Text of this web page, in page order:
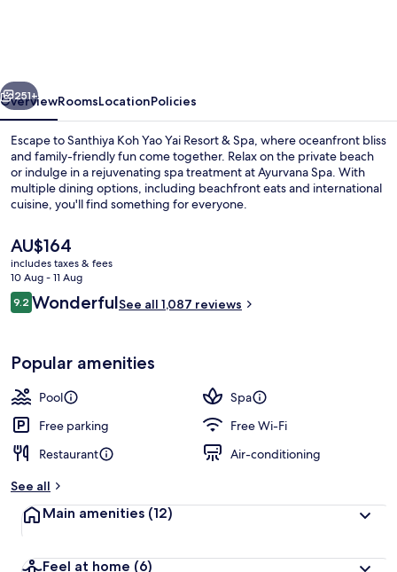
&
Spa
Up
to
3,000
Resort
Credit
Night
Mandatory
Shared
Speedboat
from
Ao
Po,
Phuket
Next
251+
OverviewRoomsLocationPolicies
Escape to Santhiya Koh Yao Yai Resort & Spa, where oceanfront bliss
and family-friendly fun come together. Relax on the private beach
or indulge in a rejuvenating spa treatment at Ayurvana Spa. With
multiple dining options, including beachfront eats and international
cuisine, you'll find something for everyone.
The
current
price
is
AU$164
AU$164
includes taxes & fees
10 Aug - 11 Aug
Reviews
9.29.2 out of 10
WonderfulSee all 1,087 reviews
Popular amenities
Pool
Spa
Free parking
Free Wi-Fi
Restaurant
Air-conditioning
See all
Main amenities (12)
Feel at home (6)